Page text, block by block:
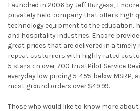
Launched in 2006 by Jeff Burgess,
privately held company that offers high
technology equipment to the education,
and hospitality industries. Encore
great prices that are delivered in a timely
repeat customers with highly rated
5 stars on over 700 TrustPilot Service
everyday low pricing 5-45% below MSRP,
most ground orders over $49.99.
Those who would like to know more